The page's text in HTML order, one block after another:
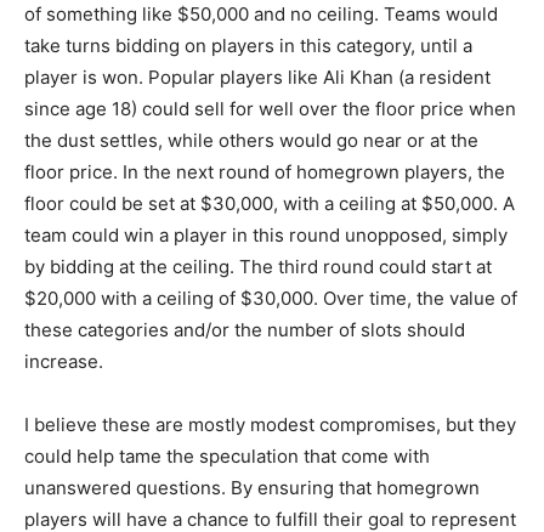
of something like $50,000 and no ceiling. Teams would
take turns bidding on players in this category, until a
player is won. Popular players like Ali Khan (a resident
since age 18) could sell for well over the floor price when
the dust settles, while others would go near or at the
floor price. In the next round of homegrown players, the
floor could be set at $30,000, with a ceiling at $50,000. A
team could win a player in this round unopposed, simply
by bidding at the ceiling. The third round could start at
$20,000 with a ceiling of $30,000. Over time, the value of
these categories and/or the number of slots should
increase.
I believe these are mostly modest compromises, but they
could help tame the speculation that come with
unanswered questions. By ensuring that homegrown
players will have a chance to fulfill their goal to represent